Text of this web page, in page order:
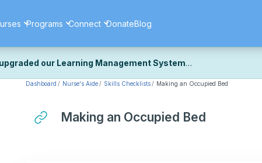
Programs Connect DonateBlog
our Learning Management System
upgraded our platform to bring you a faster, more secure,
fine-tuning some formatting details and minor display issues as
work quite right, we'd really appreciate you letting us know at
Dashboard Nurse's Aide Skills Checklists Making an Occupied Bed
Making an Occupied Bed